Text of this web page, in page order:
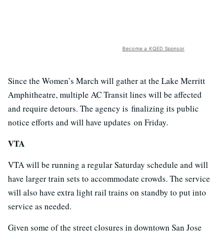
Become a KQED Sponsor
Since the Women’s March will gather at the Lake Merritt
Amphitheatre, multiple AC Transit lines will be affected
and require detours. The agency is finalizing its public
notice efforts and will have updates on Friday.
VTA
VTA will be running a regular Saturday schedule and will
have larger train sets to accommodate crowds. The service
will also have extra light rail trains on standby to put into
service as needed.
Given some of the street closures in downtown San Jose